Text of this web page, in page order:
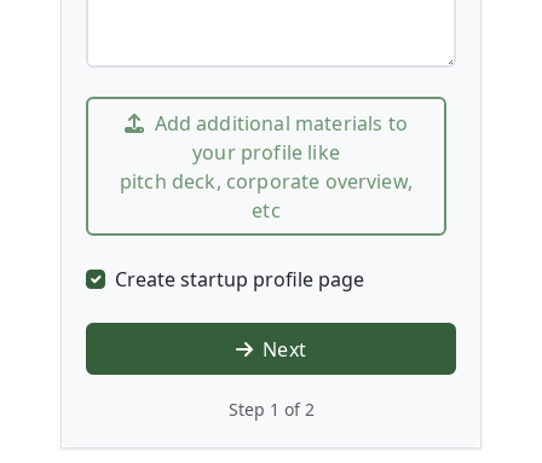
Add additional materials to
your profile like
pitch deck, corporate overview,
etc
Create startup profile page
Next
Step 1 of 2